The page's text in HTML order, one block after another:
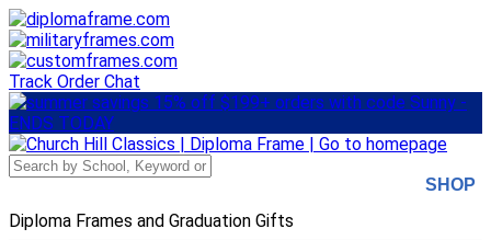
Skip
to
main
content
Track Order Chat
Diploma Frames and Graduation Gifts
SHOP